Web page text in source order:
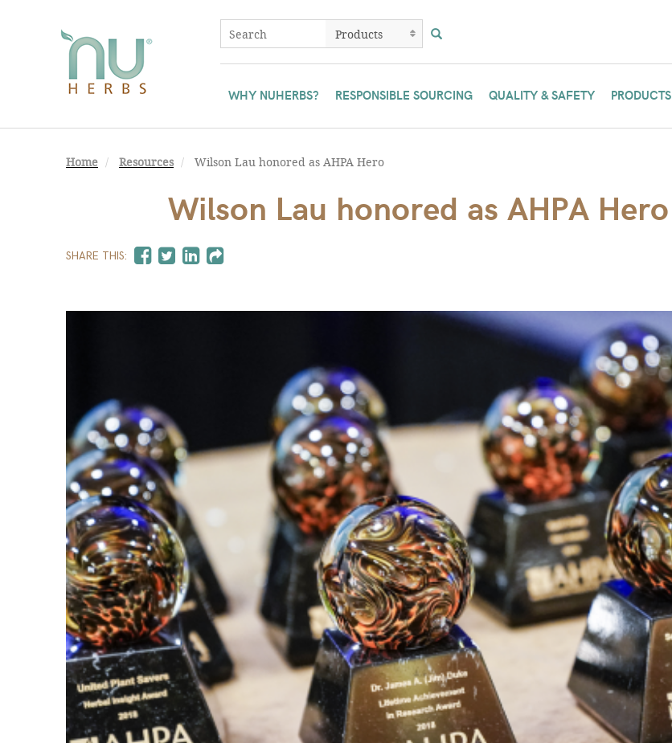
WHY NUHERBS? RESPONSIBLE SOURCING QUALITY & SAFETY PRODUCTS
Home Resources Wilson Lau honored as AHPA Hero
Wilson Lau honored as AHPA Hero
SHARE THIS: